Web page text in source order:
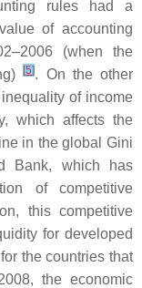
rules had a
of accounting
(when the
[5]. On the other
of income
which affects the
in the global Gini
Bank, which has
of competitive
this competitive
for developed
the countries that
the economic